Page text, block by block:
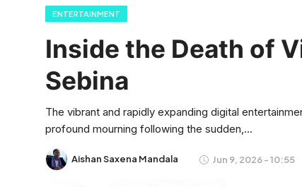
Rwanda
Regional
Sports
ENTERTAINMENT
Inside the Death of
Sebina
The vibrant and rapidly expanding digital
profound mourning following the sudden,...
Aishan Saxena Mandala Jun 9, 2026 - 10:55